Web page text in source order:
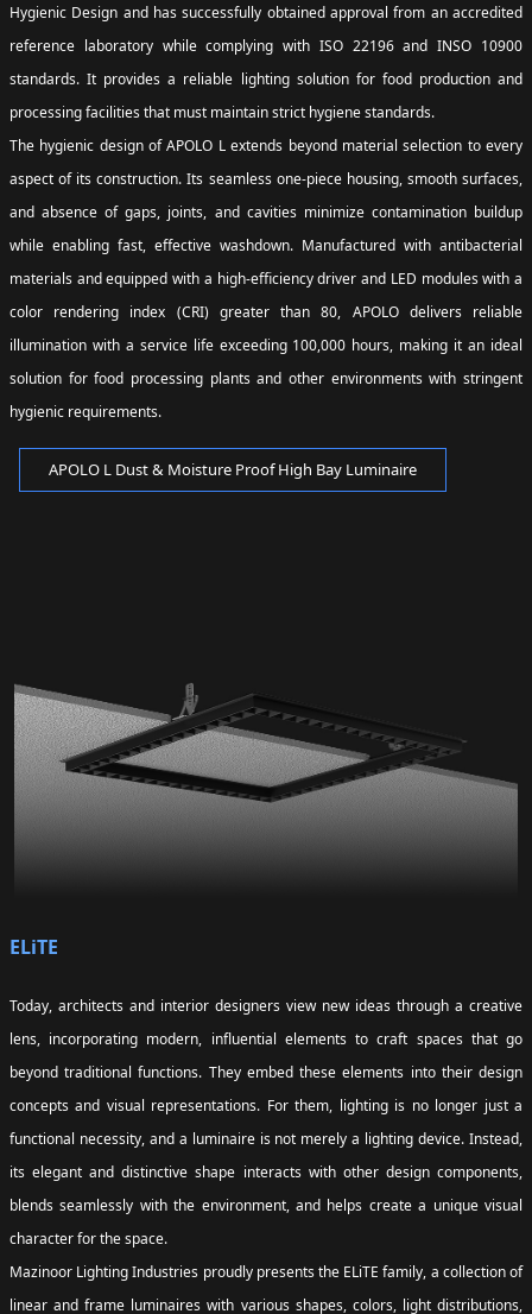
Hygienic Design and has successfully obtained approval from an accredited
reference laboratory while complying with ISO 22196 and INSO 10900
standards. It provides a reliable lighting solution for food production and
processing facilities that must maintain strict hygiene standards.
The hygienic design of APOLO L extends beyond material selection to every
aspect of its construction. Its seamless one-piece housing, smooth surfaces,
and absence of gaps, joints, and cavities minimize contamination buildup
while enabling fast, effective washdown. Manufactured with antibacterial
materials and equipped with a high-efficiency driver and LED modules with a
color rendering index (CRI) greater than 80, APOLO delivers reliable
illumination with a service life exceeding 100,000 hours, making it an ideal
solution for food processing plants and other environments with stringent
hygienic requirements.
APOLO L Dust & Moisture Proof High Bay Luminaire
ELiTE
Today, architects and interior designers view new ideas through a creative
lens, incorporating modern, influential elements to craft spaces that go
beyond traditional functions. They embed these elements into their design
concepts and visual representations. For them, lighting is no longer just a
functional necessity, and a luminaire is not merely a lighting device. Instead,
its elegant and distinctive shape interacts with other design components,
blends seamlessly with the environment, and helps create a unique visual
character for the space.
Mazinoor Lighting Industries proudly presents the ELiTE family, a collection of
linear and frame luminaires with various shapes, colors, light distributions,